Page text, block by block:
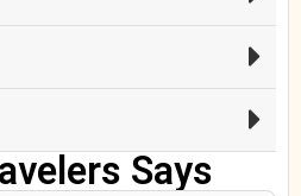
Says